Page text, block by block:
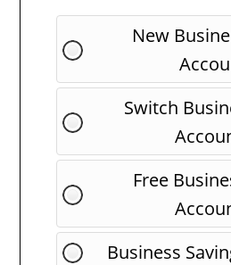
New
Switch
Free
Business